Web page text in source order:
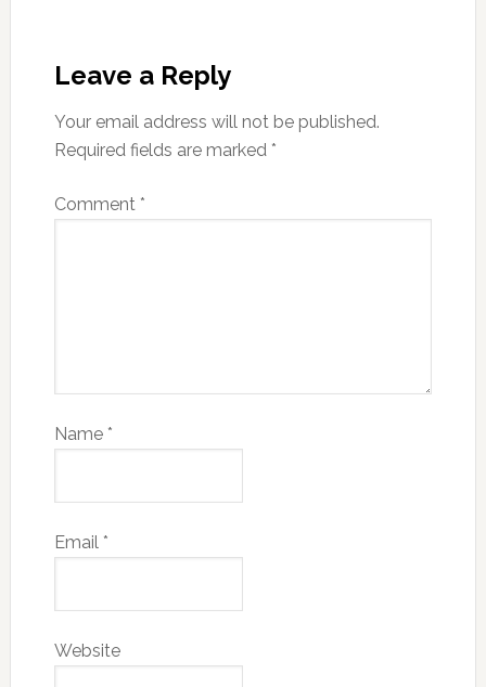
Leave a Reply
Your email address will not be published.
Required fields are marked *
Comment *
Name *
Email *
Website